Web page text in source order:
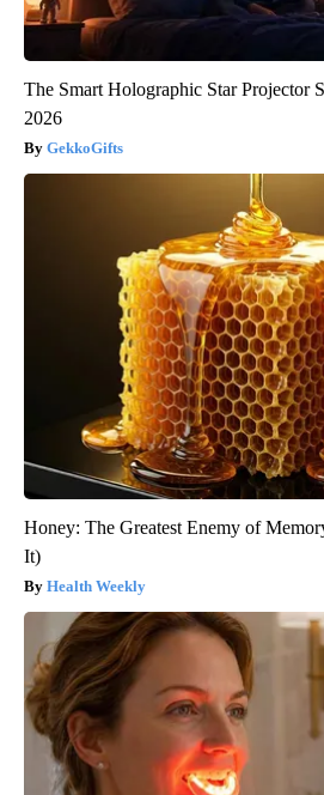
The Smart Holographic Star Projector
2026
GekkoGifts
Honey: The Greatest Enemy of
It)
Health Weekly